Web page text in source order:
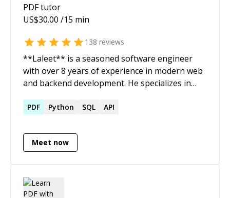
PDFtutor
US$30.00 /15 min
138 reviews
**Laleet** is a seasoned software engineer
with over 8 years of experience in modern web
and backend development. He specializes in
performance applications using **React**,
**Express.js**.
PDF Python SQL API
Meet now